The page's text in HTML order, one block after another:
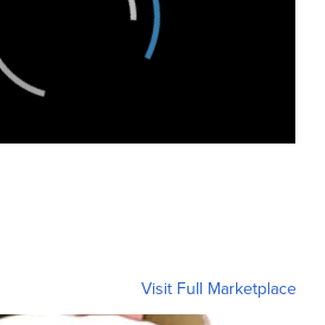
Visit Full Marketplace